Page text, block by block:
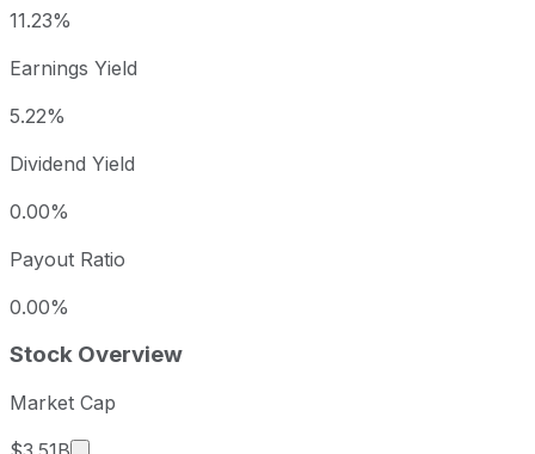
11.23%
Earnings Yield
5.22%
Dividend Yield
0.00%
Payout Ratio
0.00%
Stock Overview
Market Cap
Market cap calculated using publicly traded